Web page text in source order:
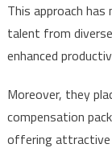
This approach
talent from
enhanced
Moreover, they
compensation
offering attractive